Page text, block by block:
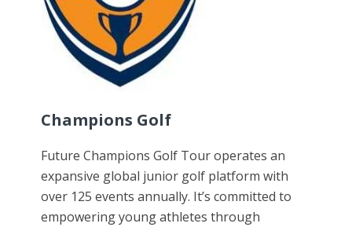
Champions Golf
Future Champions Golf Tour operates an
expansive global junior golf platform with
over 125 events annually. It’s committed to
empowering young athletes through